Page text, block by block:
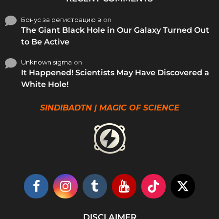
Бонус за регистрацию в on
The Giant Black Hole in Our Galaxy Turned Out
to Be Active
Unknown sigma on
It Happened! Scientists May Have Discovered a
White Hole!
SINDIBADTN | MAGIC OF SCIENCE
DISCLAIMER